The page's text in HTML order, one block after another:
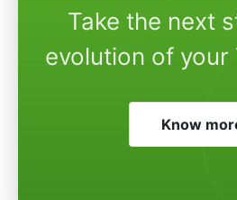
Take the next
evolution of your
Know